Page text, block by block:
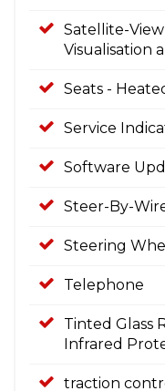
Satellite-
Visualisation
Seats -
Service
Software
Steer-By-
Steering
Telephone
Tinted Glass
Infrared
traction